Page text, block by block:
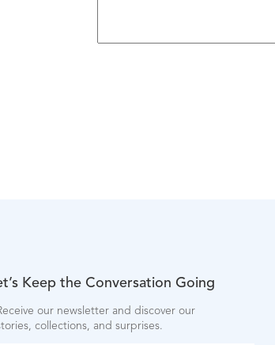
Keep the Conversation Going
our newsletter and discover our
collections, and surprises.